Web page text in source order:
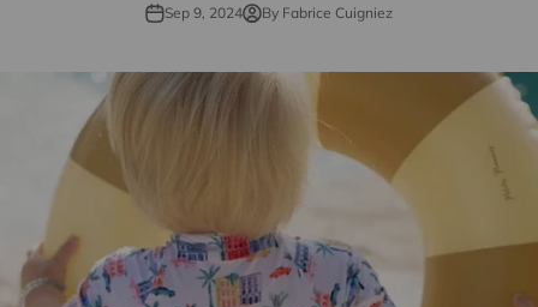
Sep 9, 2024 By Fabrice Cuigniez